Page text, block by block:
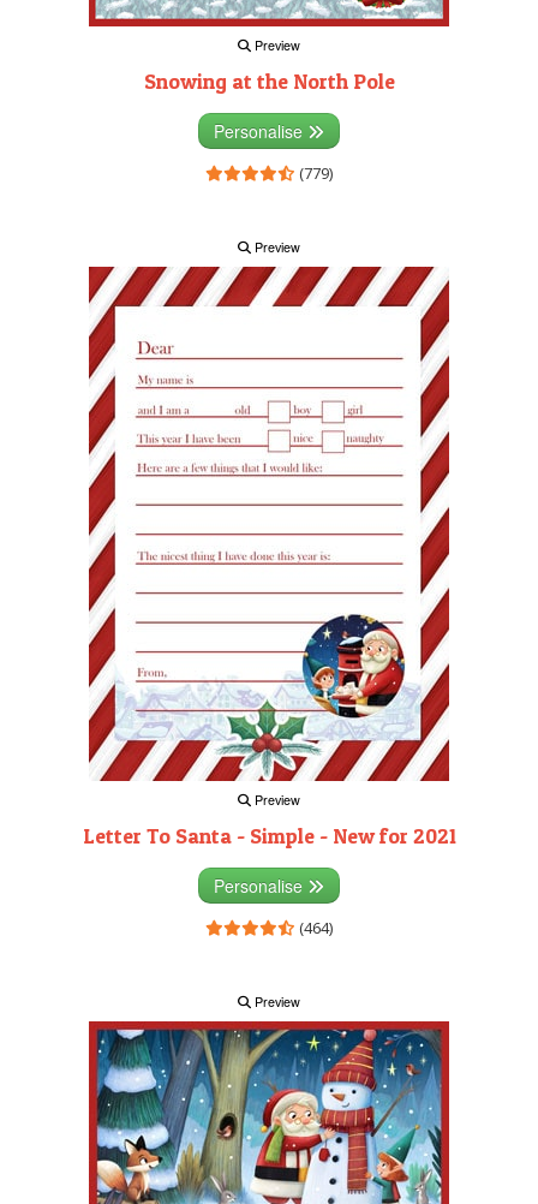
Preview
Snowing at the North Pole
Personalise
(779)
Preview
Preview
Letter To Santa - Simple - New for 2021
Personalise
(464)
Preview